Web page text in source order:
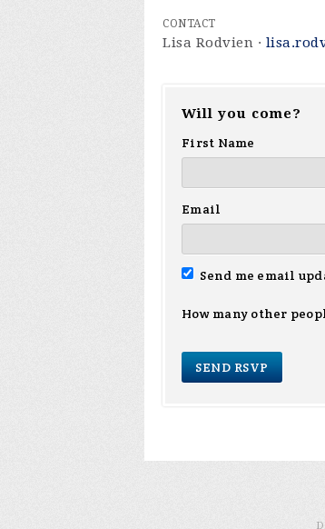
CONTACT
Lisa Rodvien ·
Will you come?
First Name
Email
Send me email
How many other